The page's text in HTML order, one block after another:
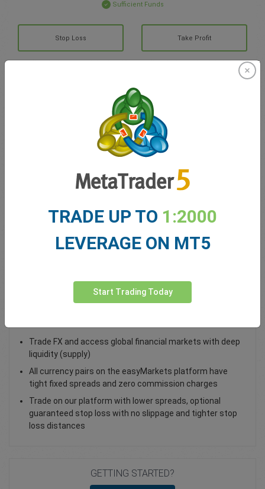
Sufficient Funds
Stop Loss Take Profit
Create trading account
Account Management
Balance for trading
Total Open P/L
Trade FX and access global financial markets with deep
liquidity (supply)
All currency pairs on the easyMarkets platform have
tight fixed spreads and zero commission charges
Trade on our platform with lower spreads, optional
guaranteed stop loss with no slippage and tighter stop
loss distances
GETTING STARTED?
TRADE UP TO 1:2000
LEVERAGE ON MT5
Start Trading Today